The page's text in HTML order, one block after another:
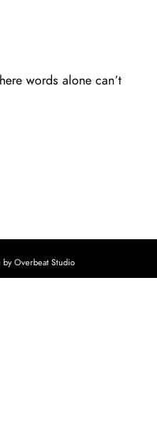
words alone can’t
by Overbeat Studio